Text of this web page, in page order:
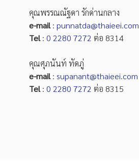
คุณพรรณณัฐดา รักด่านกลาง
e-mail: punnatda@thaieei.com
Tel: 0 2280 7272 ต่อ 8314
คุณศุภนันท์ ทัดภู่
e-mail: supanant@thaieei.com
Tel: 0 2280 7272 ต่อ 8315